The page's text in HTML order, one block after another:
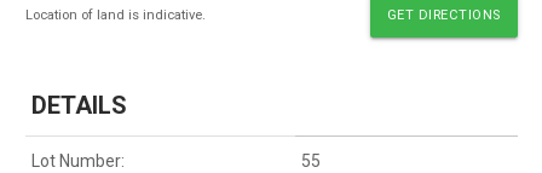
Location of land is indicative. GET DIRECTIONS
DETAILS
Lot Number: 55